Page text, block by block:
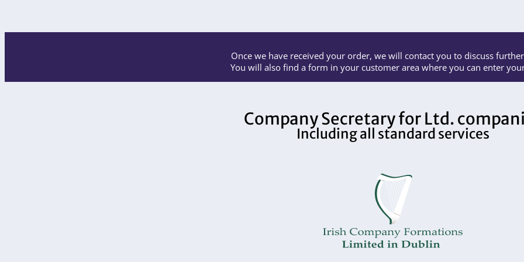
Once we have received your order, we will contact you to discuss
You will also find a form in your customer area where you can enter
Company Secretary for Ltd.
Including all standard services